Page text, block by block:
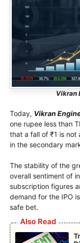
Vikran
Today, Vikran
one rupee less than
that a fall of ₹1 is not
in the secondary
The stability of the
overall sentiment of
subscription figures
demand for the IPO
safe bet.
Also Read